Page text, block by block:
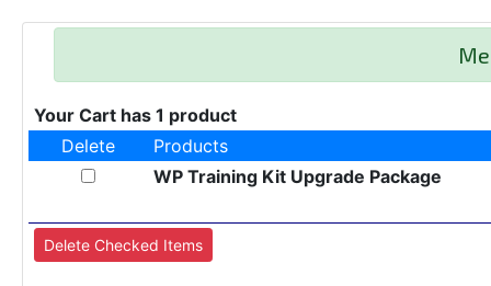
Your Cart has 1 product
Delete
Products
WP Training Kit Upgrade Package